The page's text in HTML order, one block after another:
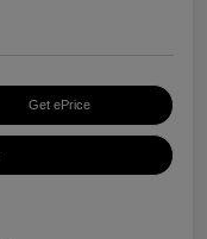
Get ePrice